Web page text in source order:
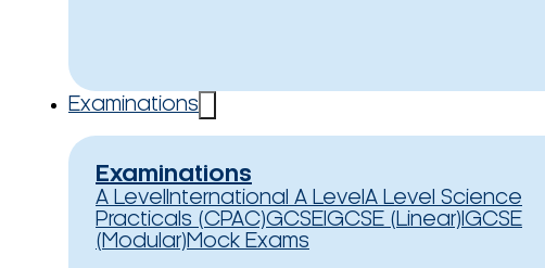
Examinations
Examinations
A Level International A Level A Level Science
Practicals (CPAC)GCSEIGCSE (Linear) IGCSE
(Modular)Mock Exams